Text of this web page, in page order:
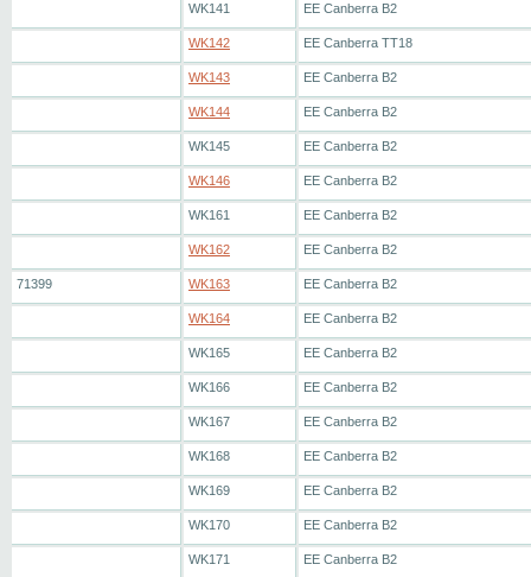
WK141 EE Canberra B2
WK142 EE Canberra TT18
WK143 EE Canberra B2
WK144 EE Canberra B2
WK145 EE Canberra B2
WK146 EE Canberra B2
WK161 EE Canberra B2
WK162 EE Canberra B2
71399 WK163 EE Canberra B2
WK164 EE Canberra B2
WK165 EE Canberra B2
WK166 EE Canberra B2
WK167 EE Canberra B2
WK168 EE Canberra B2
WK169 EE Canberra B2
WK170 EE Canberra B2
WK171 EE Canberra B2